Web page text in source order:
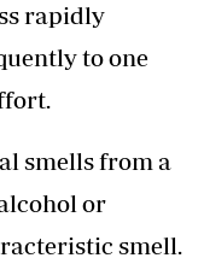
rapidly
to one
smells from a
or
smell.